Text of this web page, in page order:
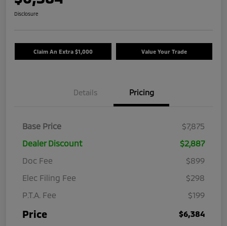
Disclosure
Claim An Extra $1,000 Value Your Trade
Details Pricing
Base Price
$7,875
Dealer Discount
$2,887
Doc Fee
$899
Elec Filing Fee
$298
P.T.A. Fee
$199
Price $6,384